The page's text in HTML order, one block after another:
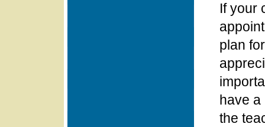
If your
plan
have a
the